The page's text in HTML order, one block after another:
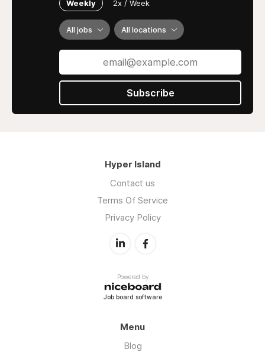
and let us help you excel in your studies!
Address: 266/189 Queen St, melbourne VIC
contact@myassignmenthelp.com
Weekly 2x / Week
All jobs All locations
Subscribe
Hyper Island
Contact us
Terms Of Service
Privacy Policy
Powered by
Job board software
Menu
Blog